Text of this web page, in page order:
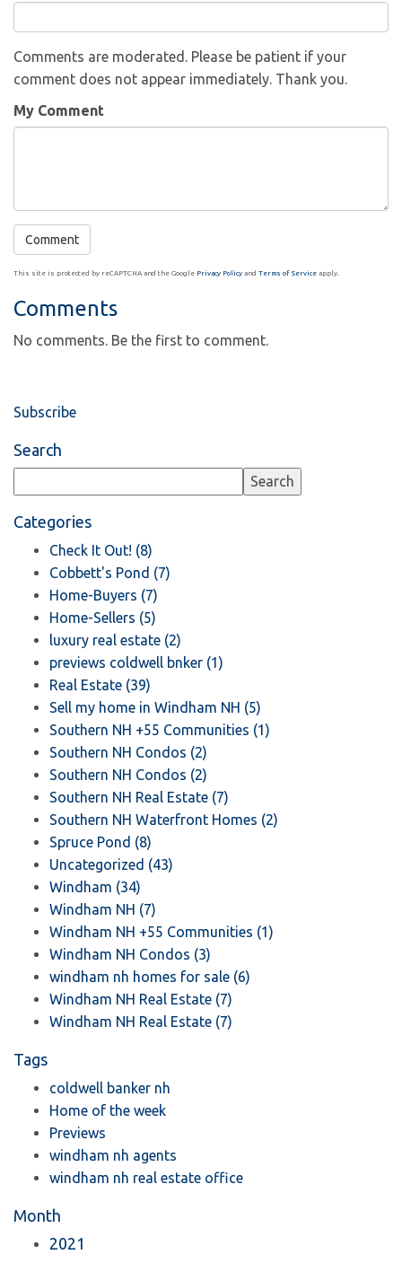
Comments are moderated. Please be patient if your
comment does not appear immediately. Thank you.
My Comment
This site is protected by reCAPTCHA and the Google Privacy Policy and Terms of Service apply.
Comments
No comments. Be the first to comment.
Subscribe
Search
Categories
Check It Out! (8)
Cobbett's Pond (7)
Home-Buyers (7)
Home-Sellers (5)
luxury real estate (2)
previews coldwell bnker (1)
Real Estate (39)
Sell my home in Windham NH (5)
Southern NH +55 Communities (1)
Southern NH Condos (2)
Southern NH Condos (2)
Southern NH Real Estate (7)
Southern NH Waterfront Homes (2)
Spruce Pond (8)
Uncategorized (43)
Windham (34)
Windham NH (7)
Windham NH +55 Communities (1)
Windham NH Condos (3)
windham nh homes for sale (6)
Windham NH Real Estate (7)
Windham NH Real Estate (7)
Tags
coldwell banker nh
Home of the week
Previews
windham nh agents
windham nh real estate office
Month
2021